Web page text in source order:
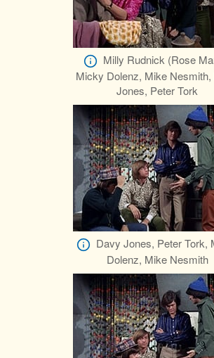
Milly Rudnick (Rose
Micky Dolenz, Mike Nesmith,
Jones, Peter Tork
Davy Jones, Peter Tork,
Dolenz, Mike Nesmith